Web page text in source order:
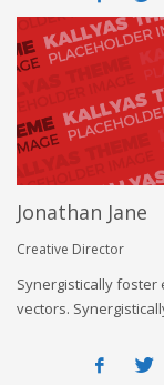
Jonathan Jane
Creative Director
Synergistically
vectors.